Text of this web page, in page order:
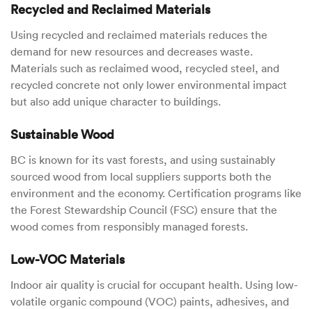
Recycled and Reclaimed Materials
Using recycled and reclaimed materials reduces the
demand for new resources and decreases waste.
Materials such as reclaimed wood, recycled steel, and
recycled concrete not only lower environmental impact
but also add unique character to buildings.
Sustainable Wood
BC is known for its vast forests, and using sustainably
sourced wood from local suppliers supports both the
environment and the economy. Certification programs like
the Forest Stewardship Council (FSC) ensure that the
wood comes from responsibly managed forests.
Low-VOC Materials
Indoor air quality is crucial for occupant health. Using low-
volatile organic compound (VOC) paints, adhesives, and